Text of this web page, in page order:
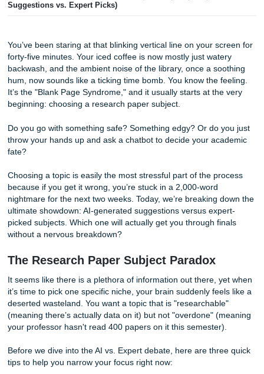
How to Choose the Best Research Paper Subject
Suggestions vs. Expert Picks)
You’ve been staring at that blinking vertical line on your
forty-five minutes. Your iced coffee is now mostly just
backwash, and the ambient noise of the library, once a
hum, now sounds like a ticking time bomb. You know the
beginning: choosing a research paper subject.
Do you go with something safe? Something edgy? Or do
throw your hands up and ask a chatbot to decide your
fate?
Choosing a topic is easily the most stressful part of the
because if you get it wrong, you’re stuck in a 2,000-word
nightmare for the next two weeks. Today, we’re breaking
ultimate showdown: AI-generated suggestions versus
picked subjects. Which one will actually get you through
without a nervous breakdown?
The Research Paper Subject Paradox